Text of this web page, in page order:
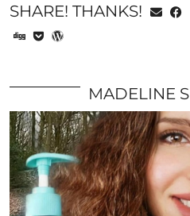
SHARE! THANKS!
MADELINE S